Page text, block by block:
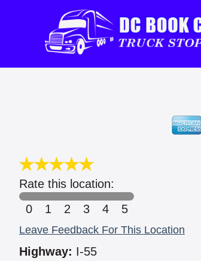
Rate this location:
0
1 2 3 4 5
Leave Feedback For This Location
Highway: I-55